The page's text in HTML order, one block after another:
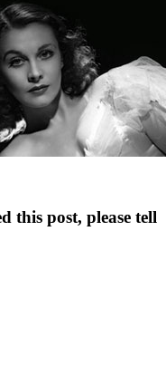
this post, please tell